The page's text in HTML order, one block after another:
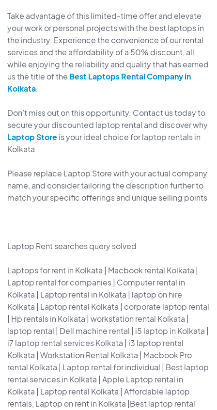
Take advantage of this limited-time offer and elevate
your work or personal projects with the best laptops in
the industry. Experience the convenience of our rental
services and the affordability of a 50% discount, all
while enjoying the reliability and quality that has earned
us the title of the Best Laptops Rental Company in
Kolkata.
Don’t miss out on this opportunity. Contact us today to
secure your discounted laptop rental and discover why
Laptop Storeis your ideal choice for laptop rentals in
Kolkata
Please replace Laptop Store with your actual company
name, and consider tailoring the description further to
match your specific offerings and unique selling points
Laptop Rent searches query solved
Laptops for rent in Kolkata | Macbook rental Kolkata |
Laptop rental for companies | Computer rental in
Kolkata | Laptop rental in Kolkata | laptop on hire
Kolkata | Laptop rental Kolkata | corporate laptop rental
| Hp rentals in Kolkata | workstation rental Kolkata |
laptop rental | Dell machine rental | i5 laptop in Kolkata |
i7 laptop rental services Kolkata | i3 laptop rental
Kolkata | Workstation Rental Kolkata | Macbook Pro
rental Kolkata | Laptop rental for individual | Best laptop
rental services in Kolkata | Apple Laptop rental in
Kolkata | Laptop rental Kolkata | Affordable laptop
rentals, Laptop on rent in Kolkata |Best laptop rental